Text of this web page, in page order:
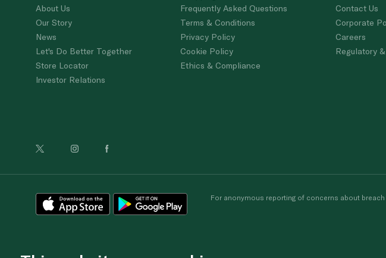
About Us
Our Story
News
Let's Do Better Together
Store Locator
Investor Relations
Frequently Asked Questions
Terms & Conditions
Privacy Policy
Cookie Policy
Ethics & Compliance
Contact Us
Corporate
Careers
Regulatory
For anonymous reporting of concerns about